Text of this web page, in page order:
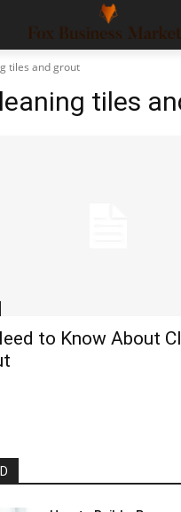
tiles and grout
tiles
to Know About